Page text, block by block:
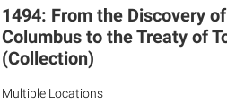
1494: From the Discovery
Columbus to the Treaty of
(Collection)
Multiple Locations